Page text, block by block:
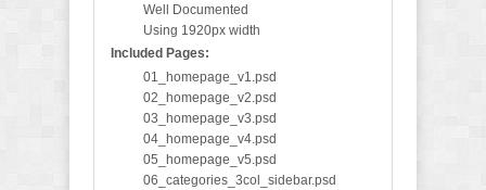
Well Documented
Using 1920px width
Included Pages:
01_homepage_v1.psd
02_homepage_v2.psd
03_homepage_v3.psd
04_homepage_v4.psd
05_homepage_v5.psd
06_categories_3col_sidebar.psd